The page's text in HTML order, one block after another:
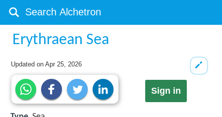
Erythraean Sea
Updated onApr 25, 2026
Sign in